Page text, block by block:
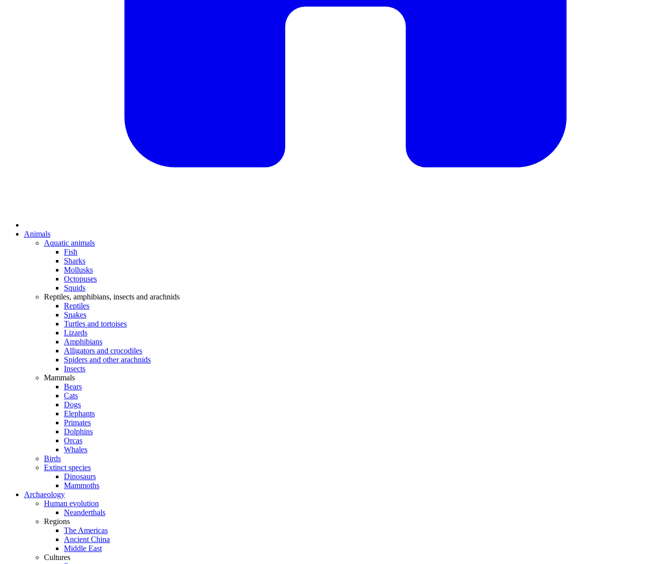
Animals
Aquatic animals
Fish
Sharks
Mollusks
Octopuses
Squids
Reptiles, amphibians, insects and arachnids
Reptiles
Snakes
Turtles and tortoises
Lizards
Amphibians
Alligators and crocodiles
Spiders and other arachnids
Insects
Mammals
Bears
Cats
Dogs
Elephants
Primates
Dolphins
Orcas
Whales
Birds
Extinct species
Dinosaurs
Mammoths
Archaeology
Human evolution
Neanderthals
Regions
The Americas
Ancient China
Middle East
Cultures